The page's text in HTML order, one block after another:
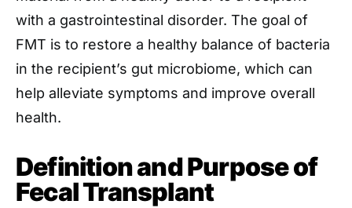
with a gastrointestinal disorder. The goal of
FMT is to restore a healthy balance of bacteria
in the recipient’s gut microbiome, which can
help alleviate symptoms and improve overall
health.
Definition and Purpose of
Fecal Transplant